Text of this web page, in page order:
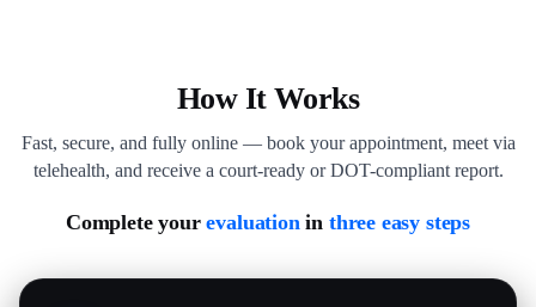
How It Works
Fast, secure, and fully online — book your appointment, meet via
telehealth, and receive a court-ready or DOT-compliant report.
Complete yourevaluationin three easy steps